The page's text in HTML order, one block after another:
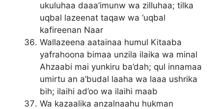
ukuluhaa daaa’imunw wa zilluhaa; tilka
uqbal lazeenat taqaw wa ‘uqbal
kafireenan Naar
Wallazeena aatainaa humul Kitaaba
yafrahoona bimaa unzila ilaika wa minal
Ahzaabi mai yunkiru ba’dah; qul innamaa
umirtu an a’budal laaha wa laaa ushrika
bih; ilaihi ad’oo wa ilaihi maab
Wa kazaalika anzalnaahu hukman